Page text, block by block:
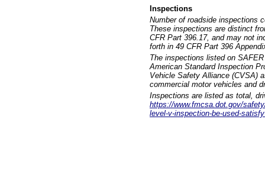
Inspections
Number of roadside inspections
These inspections are distinct
CFR Part 396.17, and may not
forth in 49 CFR Part 396
The inspections listed on
American Standard Inspection
Vehicle Safety Alliance (CVSA)
commercial motor vehicles and
Inspections are listed as total,
https://www.fmcsa.dot.gov/
level-v-inspection-be-used-